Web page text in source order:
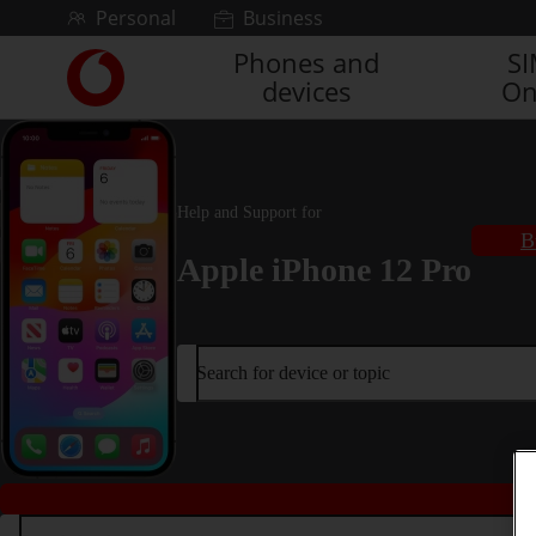
Skip to contentPersonal Business
Link
back
main
Vodafone
homepage
Phones and
devices
Help and Support for
Apple iPhone 12 Pro
Search for device or topic